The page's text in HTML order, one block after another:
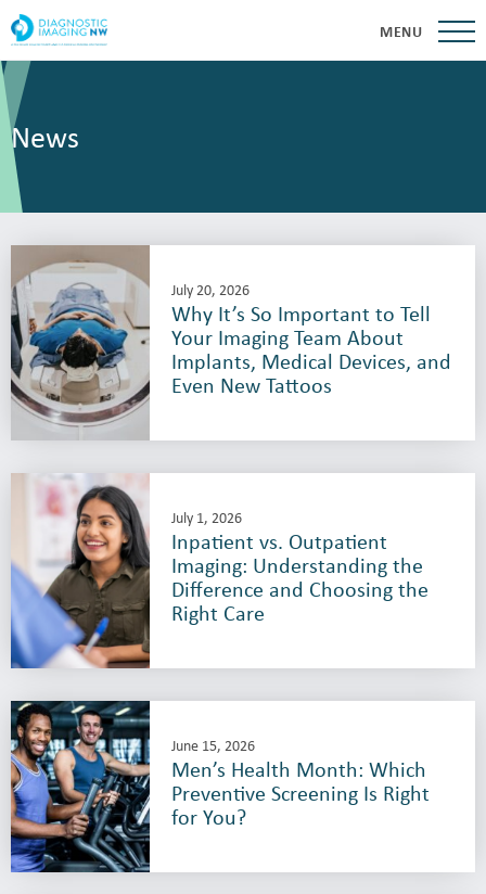
MENU
News
July 20, 2026
Why It’s So Important to Tell
Your Imaging Team About
Implants, Medical Devices, and
Even New Tattoos
July 1, 2026
Inpatient vs. Outpatient
Imaging: Understanding the
Difference and Choosing the
Right Care
June 15, 2026
Men’s Health Month: Which
Preventive Screening Is Right
for You?